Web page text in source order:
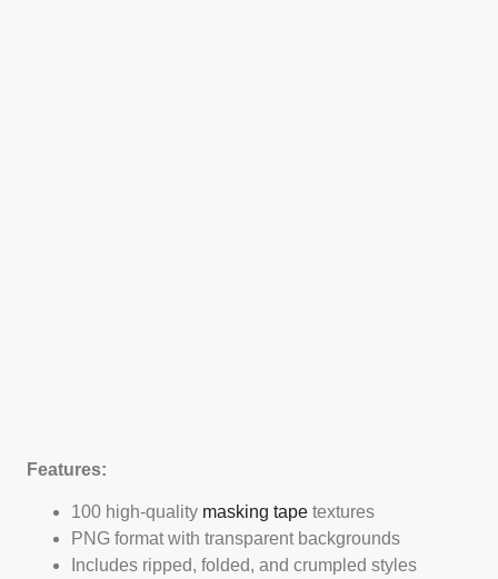
Features:
100 high-quality masking tape textures
PNG format with transparent backgrounds
Includes ripped, folded, and crumpled styles